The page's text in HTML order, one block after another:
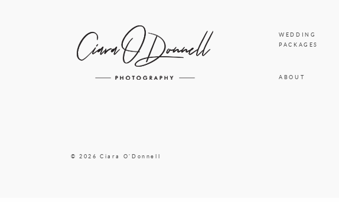
WEDDING
PACKAGES
ABOUT
© 2026 Ciara O'Donnell